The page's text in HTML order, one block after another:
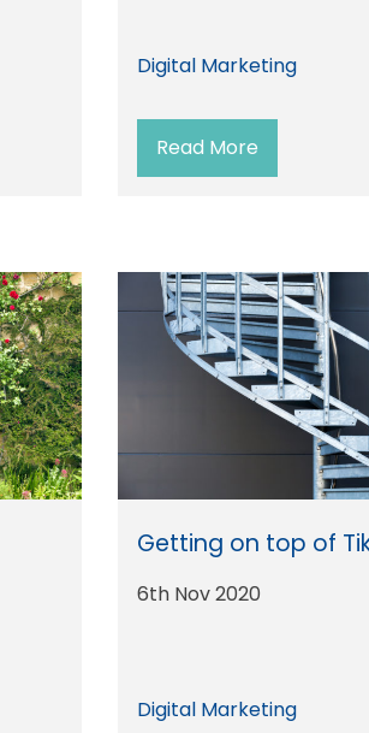
Digital Marketing
Read More
Getting on top of
6th Nov 2020
Digital Marketing